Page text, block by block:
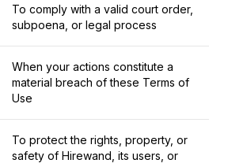
To comply with a valid court order,
subpoena, or legal process
When your actions constitute a
material breach of these Terms of
Use
To protect the rights, property, or
safety of Hirewand, its users, or